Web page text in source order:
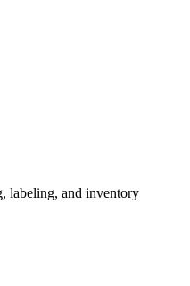
labeling, and inventory